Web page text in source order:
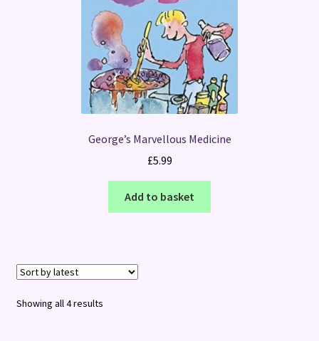
George’s Marvellous Medicine
£5.99
Add to basket
Showing all 4 resultsSorted